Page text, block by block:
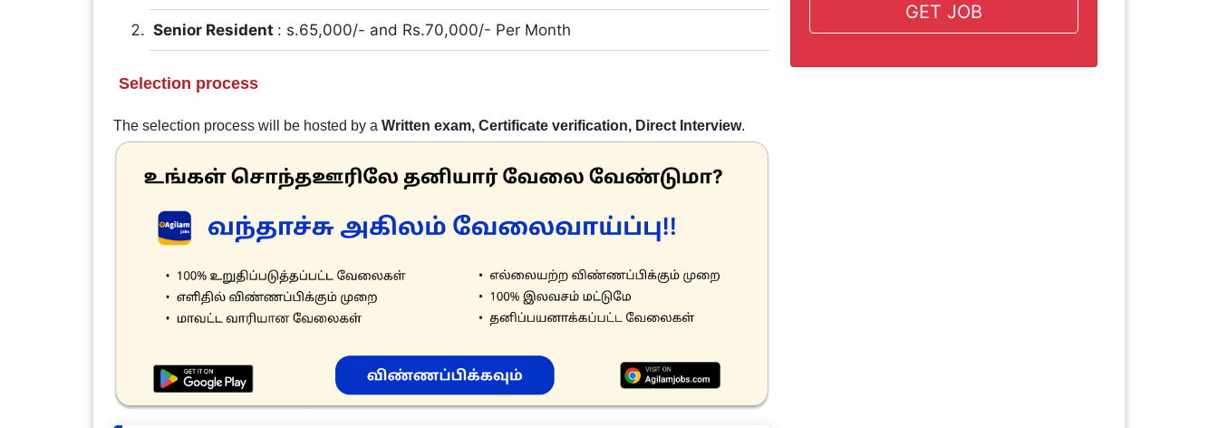
Senior Resident : s.65,000/- and Rs.70,000/- Per Month
Selection process
The selection process will be hosted by a Written exam, Certificate verification, Direct Interview.
GET JOB